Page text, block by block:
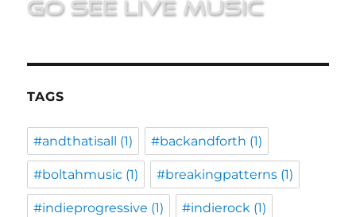
TAGS
#andthatisall (1) #backandforth (1)
#boltahmusic (1) #breakingpatterns (1)
#indieprogressive (1) #indierock (1)